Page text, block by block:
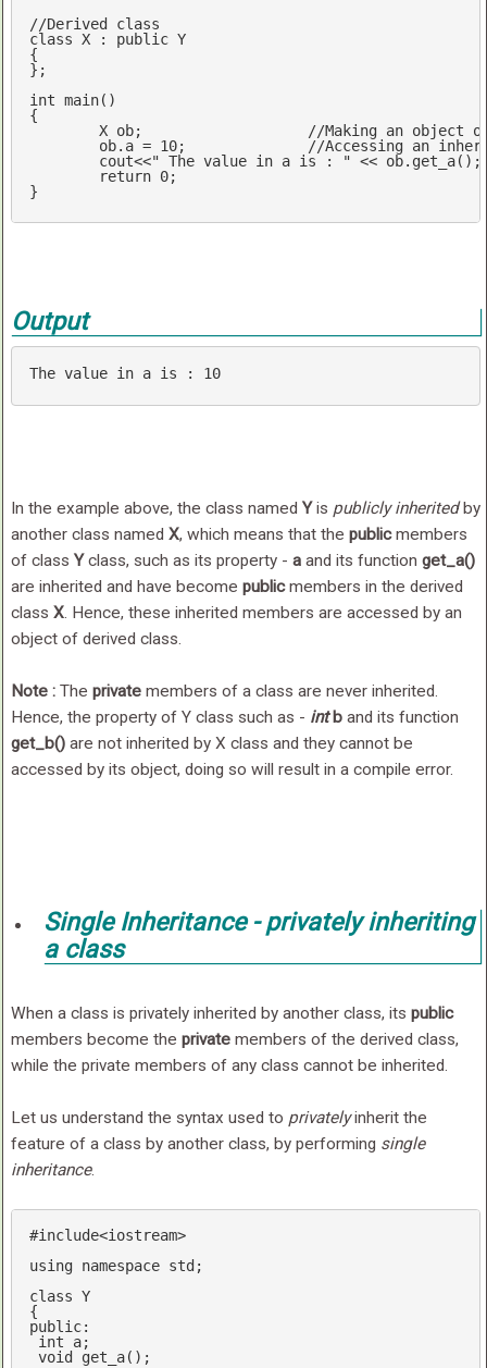
//Derived class
class X : public Y
{
};
int main()
{
//Making an object
	ob.a =
10
//Accessing an
cout<<" The value in a is : " <<
return 0;
}
Output
The value in a is : 10
In the example above, the class named Yis publicly inheritedby
another class named X, which means that the publicmembers
of class Yclass, such as its property - aand its function get_a()
are inherited and have become publicmembers in the derived
class X. Hence, these inherited members are accessed by an
object of derived class.
Note : The privatemembers of a class are never inherited.
Hence, the property of Y class such as - intband its function
get_b()are not inherited by X class and they cannot be
accessed by its object, doing so will result in a compile error.
Single Inheritance -privatelyinheriting
a class
When a class is privately inherited by another class, its public
members become the privatemembers of the derived class,
while the private members of any class cannot be inherited.
Let us understand the syntax used to privatelyinherit the
feature of a class by another class, by performing single
inheritance.
#include<iostream>
using namespace std ;
class Y
public:
int a;
void
get_a() ;